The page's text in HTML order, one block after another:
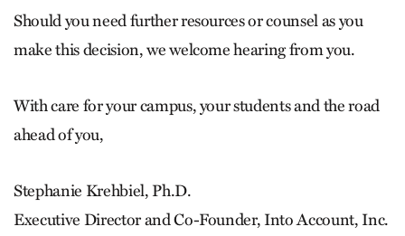
Should you need further resources or counsel as you
make this decision, we welcome hearing from you.
With care for your campus, your students and the road
ahead of you,
Stephanie Krehbiel, Ph.D.
Executive Director and Co-Founder, Into Account, Inc.